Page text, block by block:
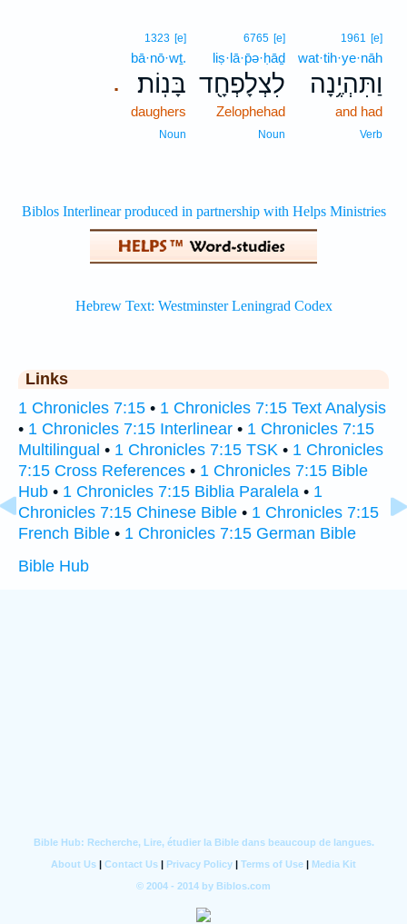
1961 [e]
wat·tih·ye·nāh
וַתִּהְיֶ֥נָה
and had
Verb
6765 [e]
liṣ·lā·p̄ə·ḥāḏ
לִצְלָפְחָ֖ד
Zelophehad
Noun
.
1323 [e]
bā·nō·wṯ.
בָּנֽוֹת׃
daughers
Noun
Links
1 Chronicles 7:15 • 1 Chronicles 7:15 Text Analysis
• 1 Chronicles 7:15 Interlinear • 1 Chronicles 7:15
Multilingual • 1 Chronicles 7:15 TSK • 1 Chronicles
7:15 Cross References • 1 Chronicles 7:15 Bible
Hub • 1 Chronicles 7:15 Biblia Paralela • 1
Chronicles 7:15 Chinese Bible • 1 Chronicles 7:15
French Bible • 1 Chronicles 7:15 German Bible
Bible Hub